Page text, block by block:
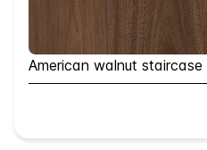
American walnut staircase